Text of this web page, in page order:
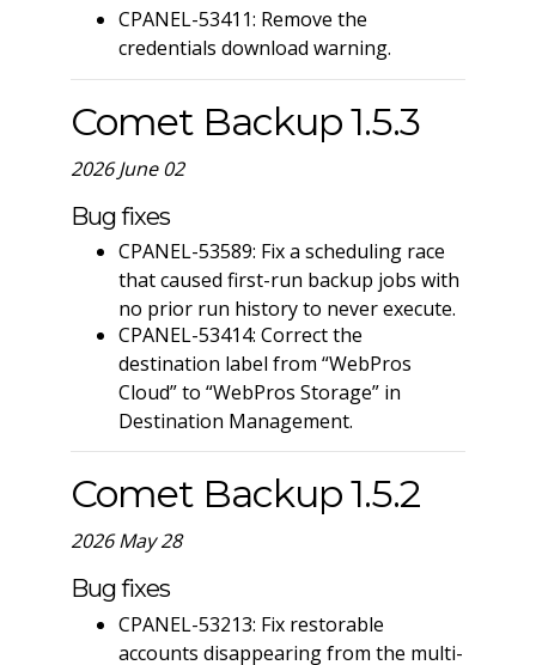
CPANEL-53411: Remove the
credentials download warning.
Comet Backup 1.5.3
2026 June 02
Bug fixes
CPANEL-53589: Fix a scheduling race
that caused first-run backup jobs with
no prior run history to never execute.
CPANEL-53414: Correct the
destination label from “WebPros
Cloud” to “WebPros Storage” in
Destination Management.
Comet Backup 1.5.2
2026 May 28
Bug fixes
CPANEL-53213: Fix restorable
accounts disappearing from the multi-